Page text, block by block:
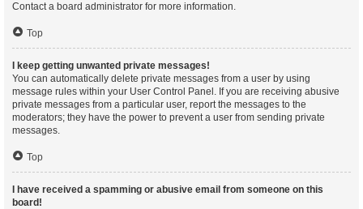
Contact a board administrator for more information.
Top
I keep getting unwanted private messages!
You can automatically delete private messages from a user by using
message rules within your User Control Panel. If you are receiving abusive
private messages from a particular user, report the messages to the
moderators; they have the power to prevent a user from sending private
messages.
Top
I have received a spamming or abusive email from someone on this
board!